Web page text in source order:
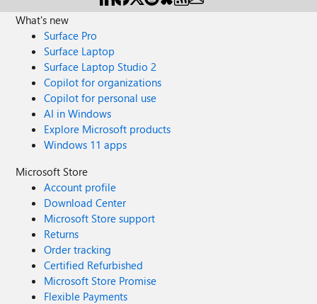
What's new
Surface Pro
Surface Laptop
Surface Laptop Studio 2
Copilot for organizations
Copilot for personal use
AI in Windows
Explore Microsoft products
Windows 11 apps
Microsoft Store
Account profile
Download Center
Microsoft Store support
Returns
Order tracking
Certified Refurbished
Microsoft Store Promise
Flexible Payments